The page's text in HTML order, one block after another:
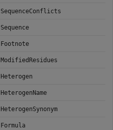
SequenceConflicts
Sequence
Footnote
ModifiedResidues
Heterogen
HeterogenName
HeterogenSynonym
Formula